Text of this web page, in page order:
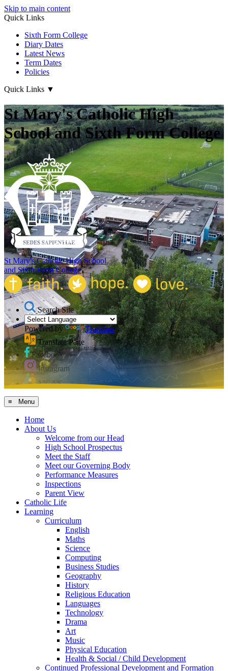
Skip to main content
Quick Links
Sixth Form College
Diary Dates
Latest News
Term Dates
Policies
Quick Links ▼
St Mary's Catholic High
School and Sixth Form College
St Mary's Catholic High School
and Sixth Form College
Search Site
Powered by
Translate
Translate Page
Facebook
Instagram
MCAS
≡ Menu
Home
About Us
Welcome from our Head
High School Prospectus
Meet the Staff
Meet our Governing Body
Performance Measures
Inspections
Parent View
Catholic Life
Learning
Curriculum
English
Maths
Science
Computing
Business Studies
Geography
History
Religious Education
Languages
Technology
Drama
Art
Music
Physical Education
Health & Social / Child Development
Continued Professional Development and Formation